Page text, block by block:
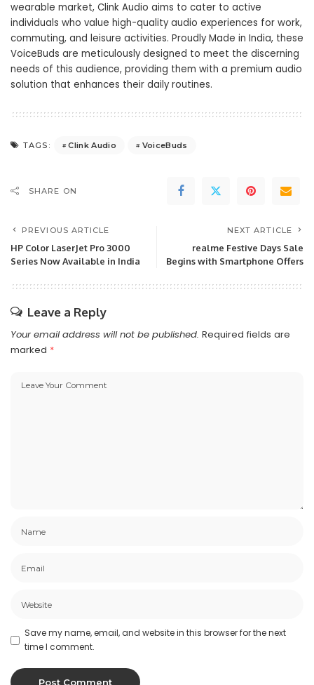
wearable market, Clink Audio aims to cater to active
individuals who value high-quality audio experiences for work,
commuting, and leisure activities. Proudly Made in India, these
VoiceBuds are meticulously designed to meet the discerning
needs of this audience, providing them with a premium audio
solution that enhances their daily routines.
TAGS: Clink Audio VoiceBuds
SHARE ON
PREVIOUS ARTICLE
HP Color LaserJet Pro 3000
Series Now Available in India
NEXT ARTICLE
realme Festive Days Sale
Begins with Smartphone Offers
Leave a Reply
Your email address will not be published. Required fields are
marked *
Save my name, email, and website in this browser for the next
time I comment.